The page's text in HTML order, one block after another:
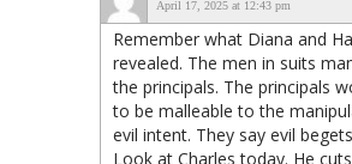
April 17, 2025 at 12:43 pm
Remember what Diana and
revealed. The men in suits
the principals. The principals
to be malleable to the
evil intent. They say evil
Look at Charles today. He